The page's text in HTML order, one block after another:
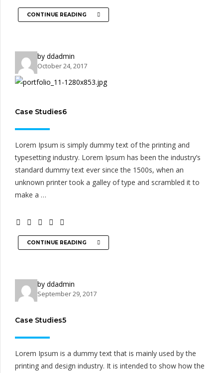
CONTINUE READING
by ddadmin
October 24, 2017
Case Studies6
Lorem Ipsum is simply dummy text of the printing and
typesetting industry. Lorem Ipsum has been the industry’s
standard dummy text ever since the 1500s, when an
unknown printer took a galley of type and scrambled it to
make a …
CONTINUE READING
by ddadmin
September 29, 2017
Case Studies5
Lorem Ipsum is a dummy text that is mainly used by the
printing and design industry. It is intended to show how the